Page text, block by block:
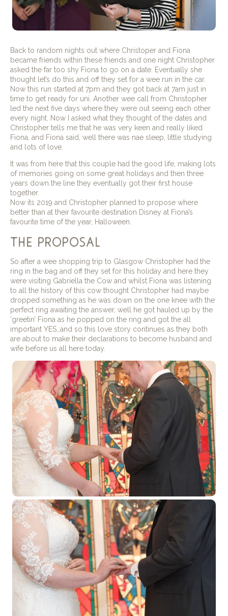
Back to random nights out where Christoper and Fiona
became friends within these friends and one night Christopher
asked the far too shy Fiona to go on a date. Eventually she
thought let’s do this and off they set for a wee run in the car.
Now this run started at 7pm and they got back at 7am just in
time to get ready for uni. Another wee call from Christopher
led the next five days where they were out seeing each other
every night. Now I asked what they thought of the dates and
Christopher tells me that he was very keen and really liked
Fiona, and Fiona said, well there was nae sleep, little studying
and lots of love.
It was from here that this couple had the good life, making lots
of memories going on some great holidays and then three
years down the line they eventually got their first house
together.
Now its 2019 and Christopher planned to propose where
better than at their favourite destination Disney at Fiona’s
favourite time of the year, Halloween.
the proposal
So after a wee shopping trip to Glasgow Christopher had the
ring in the bag and off they set for this holiday and here they
were visiting Gabriella the Cow and whilst Fiona was listening
to all the history of this cow thought Christopher had maybe
dropped something as he was down on the one knee with the
perfect ring awaiting the answer, well he got hauled up by the
‘greetin’ Fiona as he popped on the ring and got the all
important YES…and so this love story continues as they both
are about to make their declarations to become husband and
wife before us all here today.